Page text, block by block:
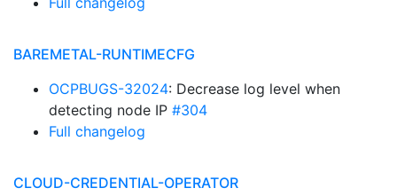
BAREMETAL-RUNTIMECFG
OCPBUGS-32024: Decrease log level when
detecting node IP #304
Full changelog
CLOUD-CREDENTIAL-OPERATOR